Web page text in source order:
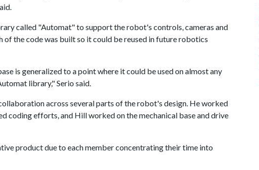
called "Automat" to support the robot's controls, cameras and
of the code was built so it could be reused in future robotics
is generalized to a point where it could be used on almost any
library," Serio said.
across several parts of the robot's design. He worked
coding efforts, and Hill worked on the mechanical base and drive
product due to each member concentrating their time into